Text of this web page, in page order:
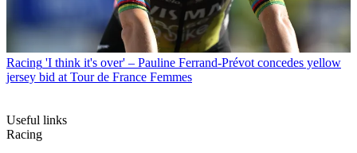
Racing 'I think it's over' – Pauline Ferrand-Prévot concedes yellow
jersey bid at Tour de France Femmes
Useful links
Racing